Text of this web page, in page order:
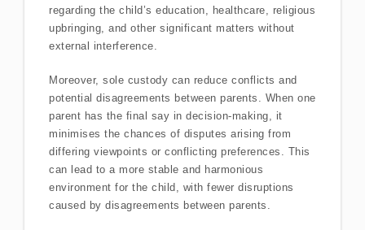
regarding the child’s education, healthcare, religious
upbringing, and other significant matters without
external interference.
Moreover, sole custody can reduce conflicts and
potential disagreements between parents. When one
parent has the final say in decision-making, it
minimises the chances of disputes arising from
differing viewpoints or conflicting preferences. This
can lead to a more stable and harmonious
environment for the child, with fewer disruptions
caused by disagreements between parents.